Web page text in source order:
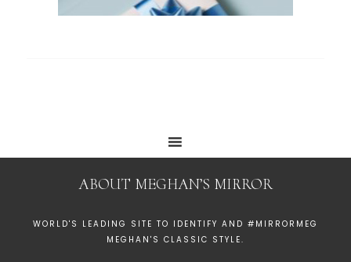
ABOUT MEGHAN’S MIRROR
WORLD'S LEADING SITE TO IDENTIFY AND #MIRRORMEG
MEGHAN'S CLASSIC STYLE.